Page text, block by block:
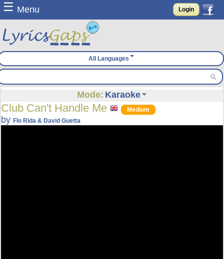
☰ Menu Login
All Languages
Mode: Karaoke
Club Can't Handle Me Medium
byFlo Rida & David Guetta